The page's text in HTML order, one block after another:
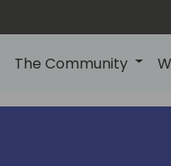
The Community